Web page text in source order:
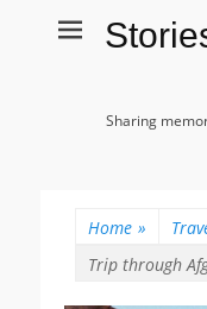
Sharing
Home »
Trip through